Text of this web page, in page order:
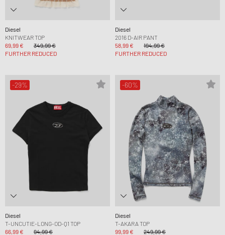
Diesel
KNITWEAR TOP
69,99 €
349,99 €
FURTHER REDUCED
Diesel
2016 D-AIR PANT
58,99 €
194,99 €
FURTHER REDUCED
-29%
Diesel
T-UNCUTIE-LONG-OD-Q1 TOP
66,99 €
94,99 €
-60%
Diesel
T-AKARA TOP
99,99 €
249,99 €